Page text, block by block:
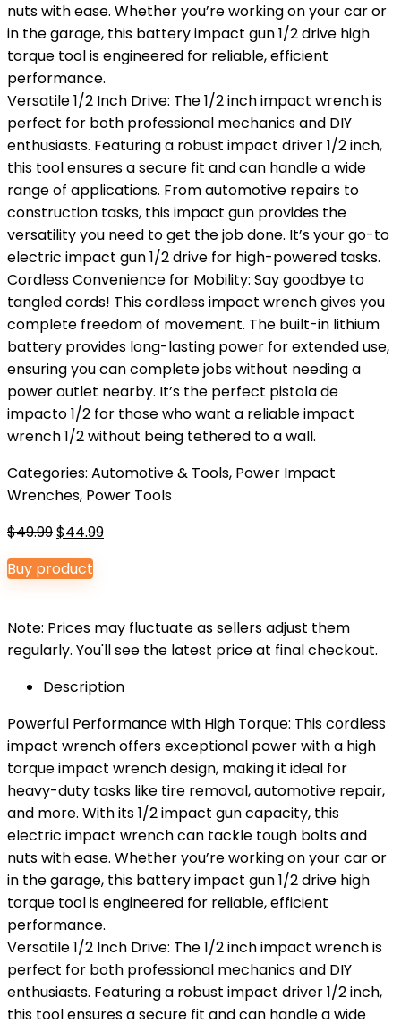
nuts with ease. Whether you’re working on your car or
in the garage, this battery impact gun 1/2 drive high
torque tool is engineered for reliable, efficient
performance.
Versatile 1/2 Inch Drive: The 1/2 inch impact wrench is
perfect for both professional mechanics and DIY
enthusiasts. Featuring a robust impact driver 1/2 inch,
this tool ensures a secure fit and can handle a wide
range of applications. From automotive repairs to
construction tasks, this impact gun provides the
versatility you need to get the job done. It’s your go-to
electric impact gun 1/2 drive for high-powered tasks.
Cordless Convenience for Mobility: Say goodbye to
tangled cords! This cordless impact wrench gives you
complete freedom of movement. The built-in lithium
battery provides long-lasting power for extended use,
ensuring you can complete jobs without needing a
power outlet nearby. It’s the perfect pistola de
impacto 1/2 for those who want a reliable impact
wrench 1/2 without being tethered to a wall.
Categories: Automotive & Tools, Power Impact
Wrenches, Power Tools
$49.99Original
price
was:
$44.99Current
Buy product
Note: Prices may fluctuate as sellers adjust them
regularly. You'll see the latest price at final checkout.
Description
Powerful Performance with High Torque: This cordless
impact wrench offers exceptional power with a high
torque impact wrench design, making it ideal for
heavy-duty tasks like tire removal, automotive repair,
and more. With its 1/2 impact gun capacity, this
electric impact wrench can tackle tough bolts and
nuts with ease. Whether you’re working on your car or
in the garage, this battery impact gun 1/2 drive high
torque tool is engineered for reliable, efficient
performance.
Versatile 1/2 Inch Drive: The 1/2 inch impact wrench is
perfect for both professional mechanics and DIY
enthusiasts. Featuring a robust impact driver 1/2 inch,
this tool ensures a secure fit and can handle a wide